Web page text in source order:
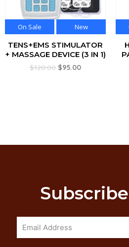
On Sale New
TENS+EMS STIMULATOR
+ MASSAGE DEVICE (3 IN 1)
$120.00 $95.00